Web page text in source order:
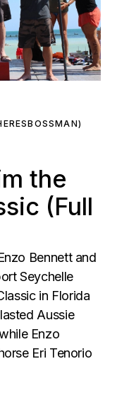
the
(Full
Bennett and
Seychelle
in Florida
Aussie
Enzo
Eri Tenorio